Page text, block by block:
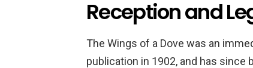
Reception and
The Wings of a Dove was an
publication in 1902, and has